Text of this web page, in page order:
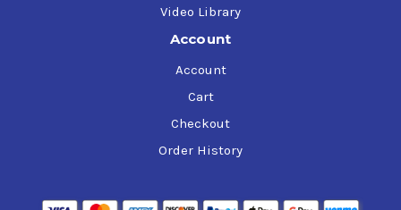
Video Library
Account
Account
Cart
Checkout
Order History